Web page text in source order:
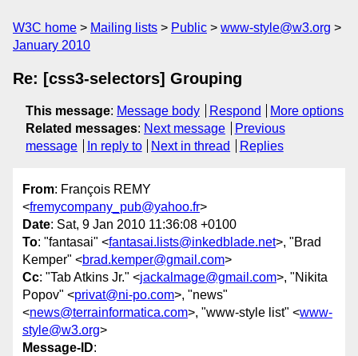
W3C home Mailing lists Public
www-style@w3.org
January 2010
Re: [css3-selectors] Grouping
This message: Message body Respond
More options
Related messages: Next message
Previous
message
In reply to Next in thread Replies
From: François REMY
<fremycompany_pub@yahoo.fr>
Date: Sat, 9 Jan 2010 11:36:08 +0100
To: "fantasai" <fantasai.lists@inkedblade.net>, "Brad
Kemper" <brad.kemper@gmail.com>
Cc: "Tab Atkins Jr." <jackalmage@gmail.com>, "Nikita
Popov" <privat@ni-po.com>, "news"
<news@terrainformatica.com>, "www-style list" <www-
style@w3.org>
Message-ID: